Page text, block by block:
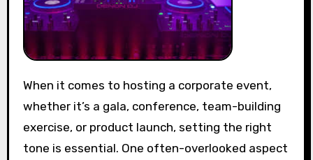
When it comes to hosting a corporate event,
whether it’s a gala, conference, team-building
exercise, or product launch, setting the right
tone is essential. One often-overlooked aspect